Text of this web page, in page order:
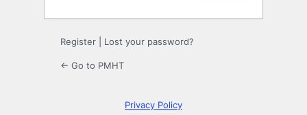
Register Lost your password?
← Go to PMHT
Privacy Policy